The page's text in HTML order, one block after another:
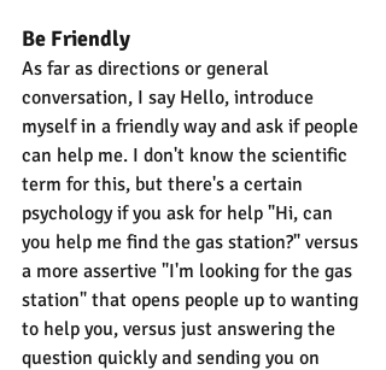
Be Friendly
As far as directions or general
conversation, I say Hello, introduce
myself in a friendly way and ask if people
can help me. I don't know the scientific
term for this, but there's a certain
psychology if you ask for help "Hi, can
you help me find the gas station?" versus
a more assertive "I'm looking for the gas
station" that opens people up to wanting
to help you, versus just answering the
question quickly and sending you on